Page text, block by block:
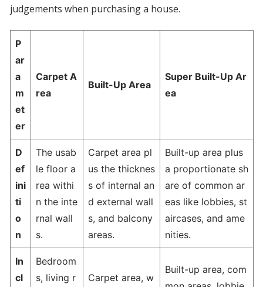
judgements when purchasing a house.
P
ar
a
m
et
er
Carpet A
rea
Built-Up Area
Super Built-Up Ar
ea
D
ef
ini
ti
o
n
The usab
le floor a
rea withi
n the inte
rnal wall
s.
Carpet area pl
us the thicknes
s of internal an
d external wall
s, and balcony
areas.
Built-up area plus
a proportionate sh
are of common ar
eas like lobbies, st
aircases, and ame
nities.
In
cl
Bedroom
s, living r
Carpet area, w
Built-up area, com